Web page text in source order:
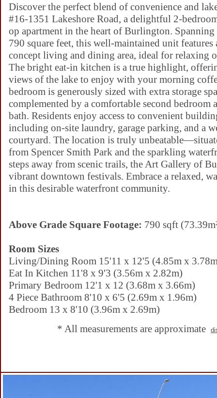
Discover the perfect blend of convenience and
#16-1351 Lakeshore Road, a delightful 2-
op apartment in the heart of Burlington.
790 square feet, this well-maintained unit features
concept living and dining area, ideal for relaxing
The bright eat-in kitchen is a true highlight,
views of the lake to enjoy with your morning
bedroom is generously sized with extra storage
complemented by a comfortable second bedroom
bath. Residents enjoy access to convenient
including on-site laundry, garage parking, and a
courtyard. The location is truly
from Spencer Smith Park and the sparkling
steps away from scenic trails, the Art Gallery of
vibrant downtown festivals. Embrace a relaxed,
in this desirable waterfront community.
Above Grade Square Footage: 790 sqft
Room Sizes
Living/Dining Room 15'11 x 12'5 (4.85m x
Eat In Kitchen 11'8 x 9'3 (3.56m x 2.82m)
Primary Bedroom 12'1 x 12 (3.68m x 3.66m)
4 Piece Bathroom 8'10 x 6'5 (2.69m x 1.96m)
Bedroom 13 x 8'10 (3.96m x 2.69m)
* All measurements are approximate